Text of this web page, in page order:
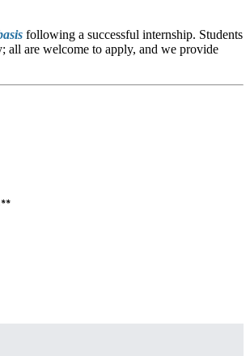
following a successful internship. Students
all are welcome to apply, and we provide